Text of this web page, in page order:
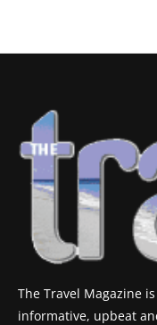
The Travel Magazine
informative, upbeat